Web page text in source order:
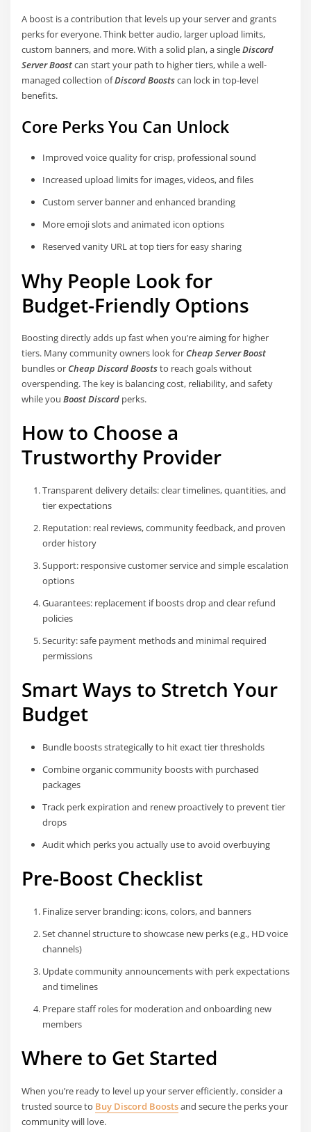
A boost is a contribution that levels up your server and grants
perks for everyone. Think better audio, larger upload limits,
custom banners, and more. With a solid plan, a singleDiscord
Server Boostcan start your path to higher tiers, while a well-
managed collection ofDiscord Boostscan lock in top-level
benefits.
Core Perks You Can Unlock
Improved voice quality for crisp, professional sound
Increased upload limits for images, videos, and files
Custom server banner and enhanced branding
More emoji slots and animated icon options
Reserved vanity URL at top tiers for easy sharing
Why People Look for
Budget-Friendly Options
Boosting directly adds up fast when you’re aiming for higher
tiers. Many community owners look for Cheap Server Boost
bundles or Cheap Discord Booststo reach goals without
overspending. The key is balancing cost, reliability, and safety
while youBoost Discord perks.
How to Choose a
Trustworthy Provider
Transparent delivery details: clear timelines, quantities, and
tier expectations
Reputation: real reviews, community feedback, and proven
order history
Support: responsive customer service and simple escalation
options
Guarantees: replacement if boosts drop and clear refund
policies
Security: safe payment methods and minimal required
permissions
Smart Ways to Stretch Your
Budget
Bundle boosts strategically to hit exact tier thresholds
Combine organic community boosts with purchased
packages
Track perk expiration and renew proactively to prevent tier
drops
Audit which perks you actually use to avoid overbuying
Pre-Boost Checklist
Finalize server branding: icons, colors, and banners
Set channel structure to showcase new perks (e.g., HD voice
channels)
Update community announcements with perk expectations
and timelines
Prepare staff roles for moderation and onboarding new
members
Where to Get Started
When you’re ready to level up your server efficiently, consider a
trusted source to Buy Discord Boostsand secure the perks your
community will love.